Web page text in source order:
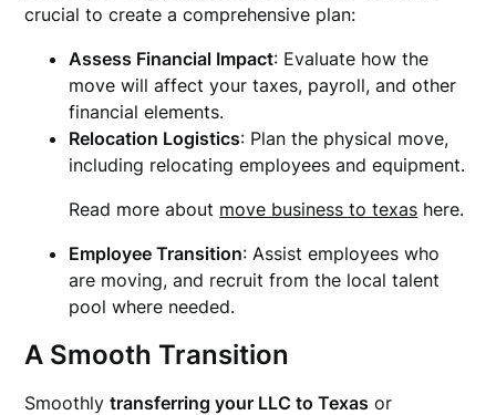
crucial to create a comprehensive plan:
Assess Financial Impact: Evaluate how the
move will affect your taxes, payroll, and other
financial elements.
Relocation Logistics: Plan the physical move,
including relocating employees and equipment.
Read more about move business to texas here.
Employee Transition: Assist employees who
are moving, and recruit from the local talent
pool where needed.
A Smooth Transition
Smoothlytransferring your LLC to Texas or